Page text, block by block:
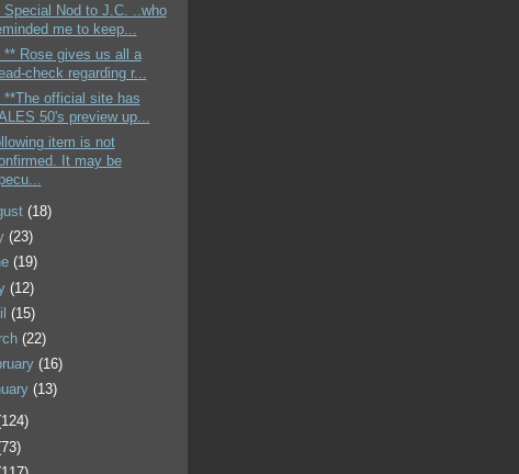
Special Nod to J.C. ..who
me to keep...
** Rose gives us all a
check regarding r...
**The official site has
50's preview up...
item is not
It may be
(18)
(23)
(19)
(12)
(15)
(22)
(16)
(13)